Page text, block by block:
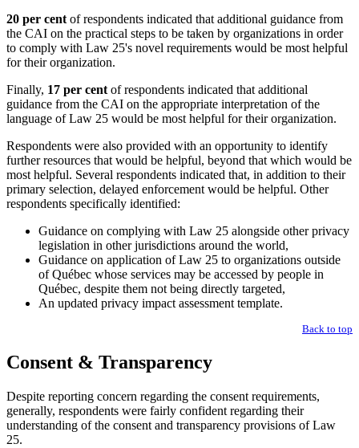
20 per cent of respondents indicated that additional guidance from
the CAI on the practical steps to be taken by organizations in order
to comply with Law 25's novel requirements would be most helpful
for their organization.
Finally, 17 per cent of respondents indicated that additional
guidance from the CAI on the appropriate interpretation of the
language of Law 25 would be most helpful for their organization.
Respondents were also provided with an opportunity to identify
further resources that would be helpful, beyond that which would be
most helpful. Several respondents indicated that, in addition to their
primary selection, delayed enforcement would be helpful. Other
respondents specifically identified:
Guidance on complying with Law 25 alongside other privacy
legislation in other jurisdictions around the world,
Guidance on application of Law 25 to organizations outside
of Québec whose services may be accessed by people in
Québec, despite them not being directly targeted,
An updated privacy impact assessment template.
Back to top
Consent & Transparency
Despite reporting concern regarding the consent requirements,
generally, respondents were fairly confident regarding their
understanding of the consent and transparency provisions of Law
25.